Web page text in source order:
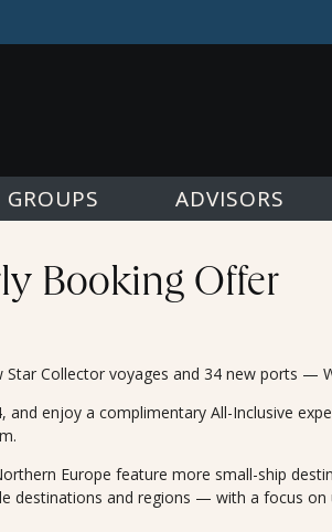
GROUPS ADVISORS
Booking Offer
Collector voyages and 34 new ports —
and enjoy a complimentary All-Inclusive
Europe feature more small-ship
destinations and regions — with a focus on